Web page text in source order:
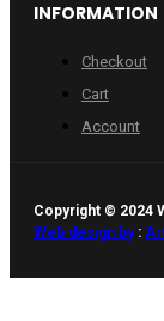
INFORMATION
Checkout
Cart
Account
Copyright © 2024
Web design by: